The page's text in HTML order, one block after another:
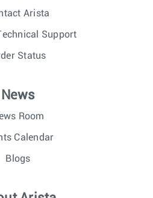
Arista
Support
Status
News
Room
Calendar
Blogs